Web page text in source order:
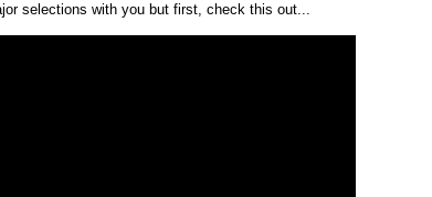
selections with you but first, check this out...